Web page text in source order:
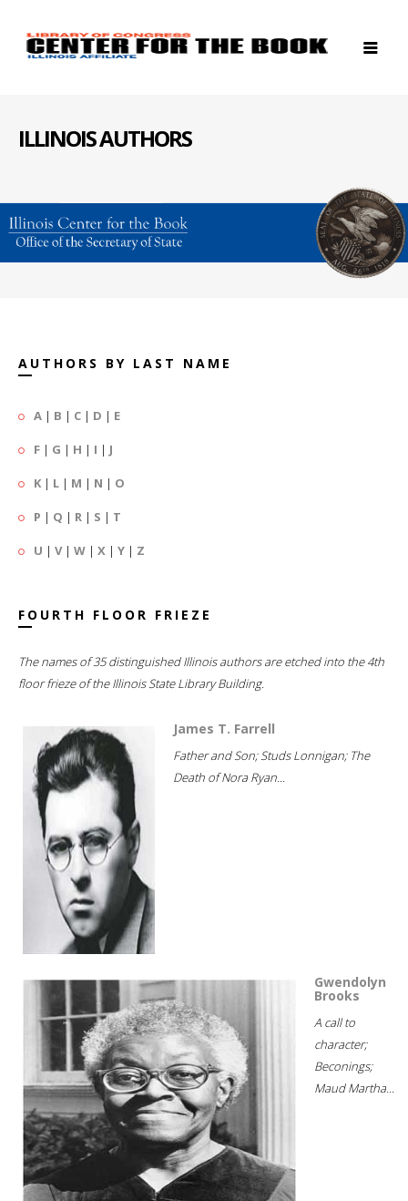
ILLINOIS AUTHORS
AUTHORS BY LAST NAME
A | B | C | D | E
F | G | H | I | J
K | L | M | N | O
P | Q | R | S | T
U | V| W | X | Y | Z
FOURTH FLOOR FRIEZE
The names of 35 distinguished Illinois authors are etched into the 4th
floor frieze of the Illinois State Library Building.
James T. Farrell
Father and Son; Studs Lonnigan; The
Death of Nora Ryan...
Gwendolyn
Brooks
A call to
character;
Beconings;
Maud Martha...